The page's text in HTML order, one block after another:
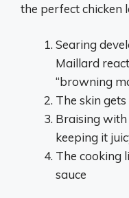
the perfect chicken
Searing
Maillard
“browning
The skin
Braising with
keeping it
The cooking
sauce